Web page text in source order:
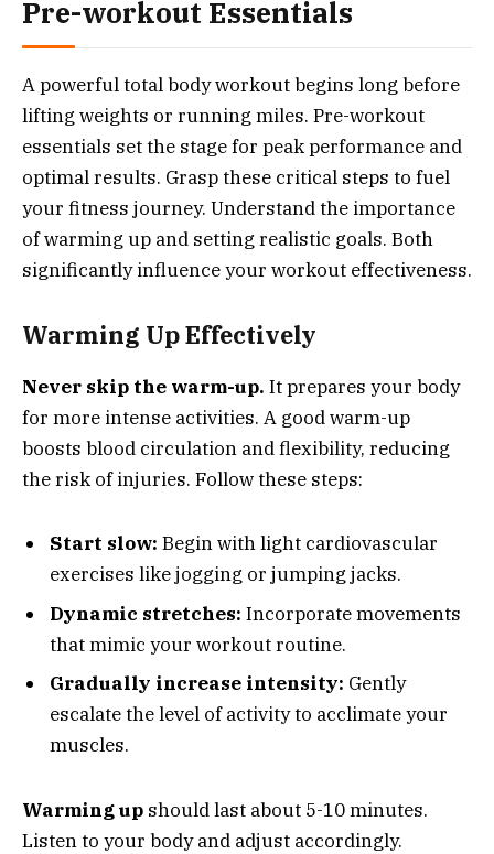
Pre-workout Essentials
A powerful total body workout begins long before
lifting weights or running miles. Pre-workout
essentials set the stage for peak performance and
optimal results. Grasp these critical steps to fuel
your fitness journey. Understand the importance
of warming up and setting realistic goals. Both
significantly influence your workout effectiveness.
Warming Up Effectively
Never skip the warm-up. It prepares your body
for more intense activities. A good warm-up
boosts blood circulation and flexibility, reducing
the risk of injuries. Follow these steps:
Start slow: Begin with light cardiovascular
exercises like jogging or jumping jacks.
Dynamic stretches: Incorporate movements
that mimic your workout routine.
Gradually increase intensity: Gently
escalate the level of activity to acclimate your
muscles.
Warming up should last about 5-10 minutes.
Listen to your body and adjust accordingly.